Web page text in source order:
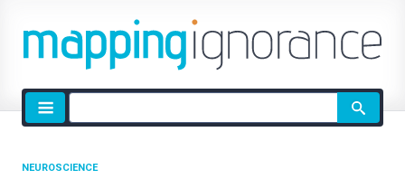
Site
search
NEUROSCIENCE